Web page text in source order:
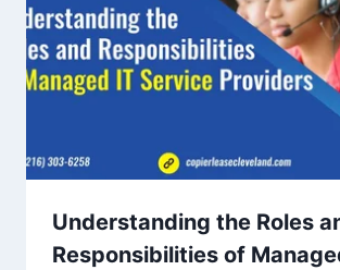
Understanding the Roles
Responsibilities of